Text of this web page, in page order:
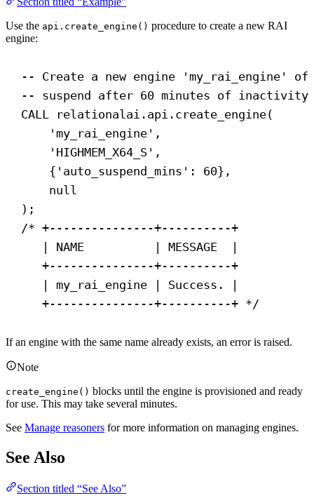
Use the api.create_engine() procedure to create a new RAI
engine:
-- Create a new engine 'my_rai_engine' of
-- suspend after 60 minutes of
CALL relationalai.api.create_engine(
'my_rai_engine' ,
'HIGHMEM_X64_S' ,
{ 'auto_suspend_mins' : 60},
null
);
/* +---------------+----------+
| NAME          | MESSAGE  |
+---------------+----------+
| my_rai_engine | Success. |
+---------------+----------+ */
If an engine with the same name already exists, an error is raised.
Note
create_engine() blocks until the engine is provisioned and ready
for use. This may take several minutes.
See Manage reasoners for more information on managing engines.
See Also
Section titled “See Also”